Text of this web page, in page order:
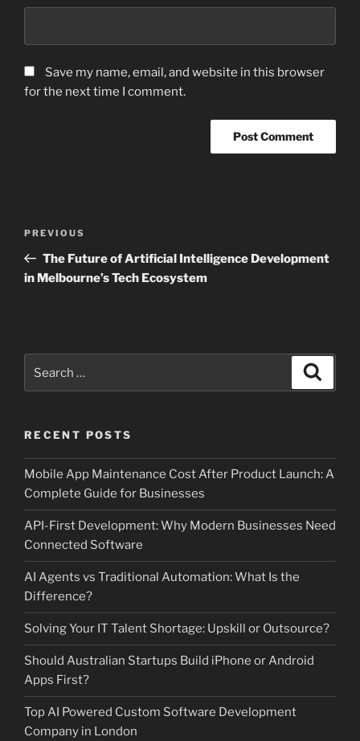
Save my name, email, and website in this browser
for the next time I comment.
Previous
Post
PREVIOUS
The Future of Artificial Intelligence Development
in Melbourne’s Tech Ecosystem
for:
RECENT POSTS
Mobile App Maintenance Cost After Product Launch: A
Complete Guide for Businesses
API-First Development: Why Modern Businesses Need
Connected Software
AI Agents vs Traditional Automation: What Is the
Difference?
Solving Your IT Talent Shortage: Upskill or Outsource?
Should Australian Startups Build iPhone or Android
Apps First?
Top AI Powered Custom Software Development
Company in London